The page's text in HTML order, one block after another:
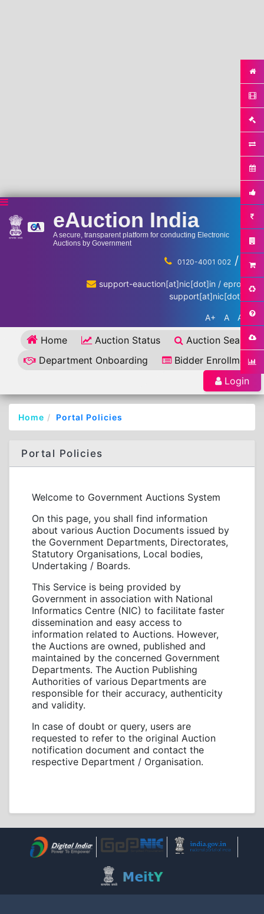
eAuction India
A secure, transparent platform for conducting Electronic
Auctions by Government
0120-4001 002 / ...
support-eauction[at]nic[dot]in / eproc-
support[at]nic[dot]in
A+ A A-
Home Auction Status
Auction Search
Department Onboarding
Bidder Enrollment
Login
Home Portal Policies
Portal Policies
Welcome to Government Auctions System
On this page, you shall find information
about various Auction Documents issued by
the Government Departments, Directorates,
Statutory Organisations, Local bodies,
Undertaking / Boards.
This Service is being provided by
Government in association with National
Informatics Centre (NIC) to facilitate faster
dissemination and easy access to
information related to Auctions. However,
the Auctions are owned, published and
maintained by the concerned Government
Departments. The Auction Publishing
Authorities of various Departments are
responsible for their accuracy, authenticity
and validity.
In case of doubt or query, users are
requested to refer to the original Auction
notification document and contact the
respective Department / Organisation.